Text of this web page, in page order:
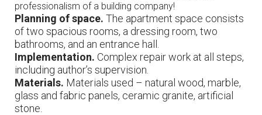
professionalism of a building company!
Planning of space. The apartment space consists
of two spacious rooms, a dressing room, two
bathrooms, and an entrance hall.
Implementation. Comp lex repair work at all steps,
including author’s supervision.
Materials. Materials used – natural wood, marble,
glass and fabric panels, ceramic granite, artificial
stone.